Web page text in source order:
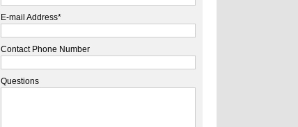
E-mail Address*
Contact Phone Number
Questions